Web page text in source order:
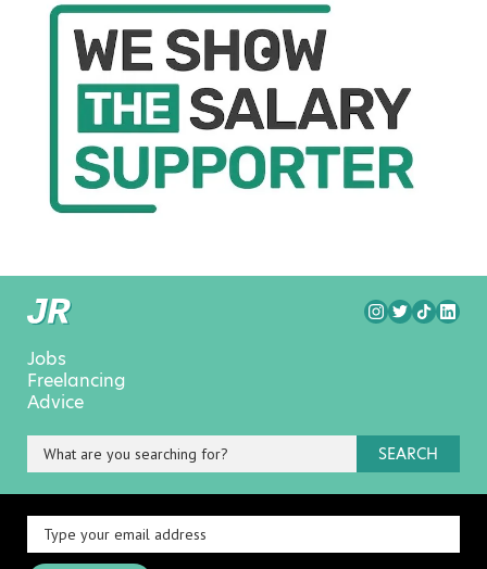
Jobs
Freelancing
Advice
SEARCH